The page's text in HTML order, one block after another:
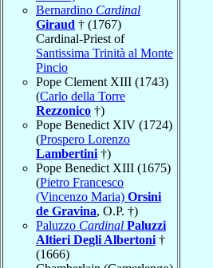
Bernardino Cardinal
Giraud † (1767)
Cardinal-Priest of
Santissima Trinità al Monte
Pincio
Pope Clement XIII (1743)
(Carlo della Torre
Rezzonico †)
Pope Benedict XIV (1724)
(Prospero Lorenzo
Lambertini †)
Pope Benedict XIII (1675)
(Pietro Francesco
(Vincenzo Maria) Orsini
de Gravina, O.P. †)
Paluzzo Cardinal Paluzzi
Altieri Degli Albertoni †
(1666)